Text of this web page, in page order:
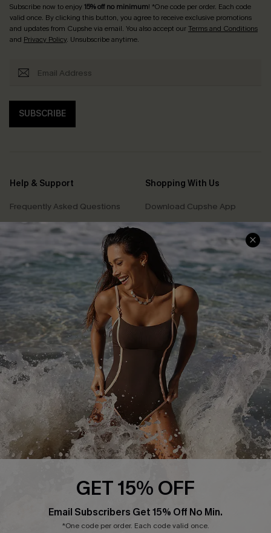
Subscribe now to enjoy15% off no minimum! *One code per order. Each code
valid once. By clicking this button, you agree to receive exclusive promotions
and updates from Cupshe via email. You also accept ourTerms and Conditions
and Privacy Policy. Unsubscribe anytime.
SUBSCRIBE
Help & Support
Frequently Asked Questions
Delivery Information
Track Your Order
Return or Exchange Policy
Start A Return or Exchange
Contact Us
Customer Reviews
Shopping With Us
Download Cupshe App
Sunchasers Club
E-gift Card
Size Measurement
Klarna
Terms and Conditions
Company Info
About Us
Press
Cupshe Supply Chain
Affiliate
GET 15% OFF
Email Subscribers Get 15% Off No Min.
*One code per order. Each code valid once.